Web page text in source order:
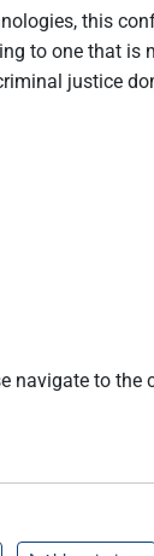
this
to one that is
justice
navigate to the